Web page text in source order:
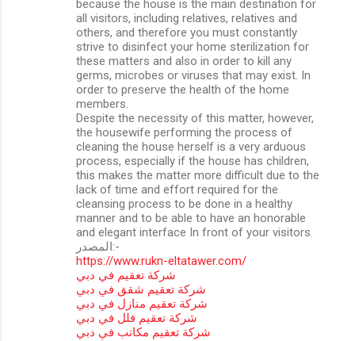
because the house is the main destination for
all visitors, including relatives, relatives and
others, and therefore you must constantly
strive to disinfect your home sterilization for
these matters and also in order to kill any
germs, microbes or viruses that may exist. In
order to preserve the health of the home
members.
Despite the necessity of this matter, however,
the housewife performing the process of
cleaning the house herself is a very arduous
process, especially if the house has children,
this makes the matter more difficult due to the
lack of time and effort required for the
cleansing process to be done in a healthy
manner and to be able to have an honorable
and elegant interface In front of your visitors.
المصدر:-
https://www.rukn-eltatawer.com/
شركة تعقيم في دبي
شركة تعقيم شقق في دبي
شركة تعقيم منازل في دبي
شركة تعقيم فلل في دبي
شركة تعقيم مكاتب في دبي